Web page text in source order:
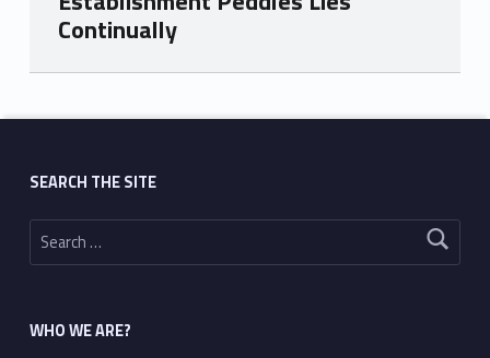
Continually
Skip back to main navigation
SEARCH THE SITE
Search for:
WHO WE ARE?